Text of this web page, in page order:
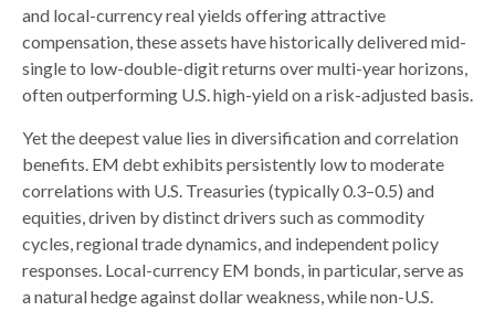
and local-currency real yields offering attractive
compensation, these assets have historically delivered mid-
single to low-double-digit returns over multi-year horizons,
often outperforming U.S. high-yield on a risk-adjusted basis.
Yet the deepest value lies in diversification and correlation
benefits. EM debt exhibits persistently low to moderate
correlations with U.S. Treasuries (typically 0.3–0.5) and
equities, driven by distinct drivers such as commodity
cycles, regional trade dynamics, and independent policy
responses. Local-currency EM bonds, in particular, serve as
a natural hedge against dollar weakness, while non-U.S.